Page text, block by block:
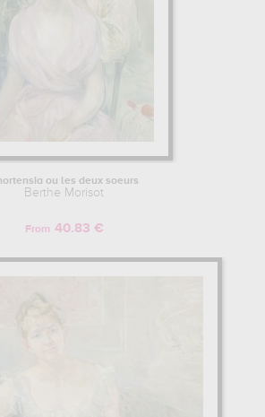
ou les deux soeurs
Berthe Morisot
From 40.83 €